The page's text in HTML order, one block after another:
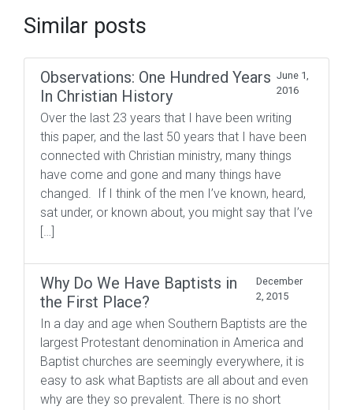
Similar posts
Observations: One Hundred Years
In Christian History
June 1,
2016
Over the last 23 years that I have been writing
this paper, and the last 50 years that I have been
connected with Christian ministry, many things
have come and gone and many things have
changed. If I think of the men I’ve known, heard,
sat under, or known about, you might say that I’ve
[…]
Why Do We Have Baptists in
the First Place?
December
2, 2015
In a day and age when Southern Baptists are the
largest Protestant denomination in America and
Baptist churches are seemingly everywhere, it is
easy to ask what Baptists are all about and even
why are they so prevalent. There is no short